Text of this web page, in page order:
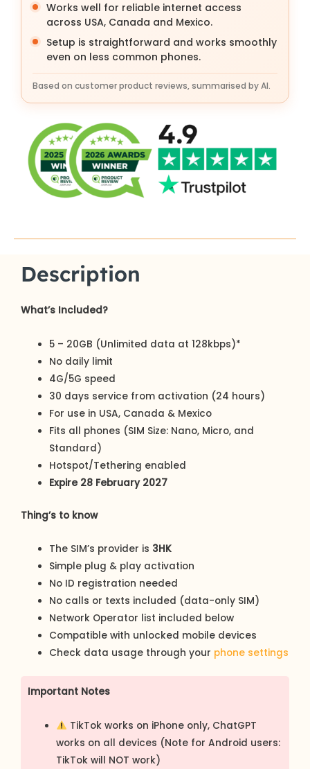
Works well for reliable internet access
across USA, Canada and Mexico.
Setup is straightforward and works smoothly
even on less common phones.
Based on customer product reviews, summarised by AI.
Description
What’s Included?
5 – 20GB (Unlimited data at 128kbps)*
No daily limit
4G/5G speed
30 days service from activation (24 hours)
For use in USA, Canada & Mexico
Fits all phones (SIM Size: Nano, Micro, and
Standard)
Hotspot/Tethering enabled
Expire 28 February 2027
Thing’s to know
The SIM’s provider is 3HK
Simple plug & play activation
No ID registration needed
No calls or texts included (data-only SIM)
Network Operator list included below
Compatible with unlocked mobile devices
Check data usage through your phone settings
Important Notes
TikTok works on iPhone only, ChatGPT
works on all devices (Note for Android users:
TikTok will NOT work)